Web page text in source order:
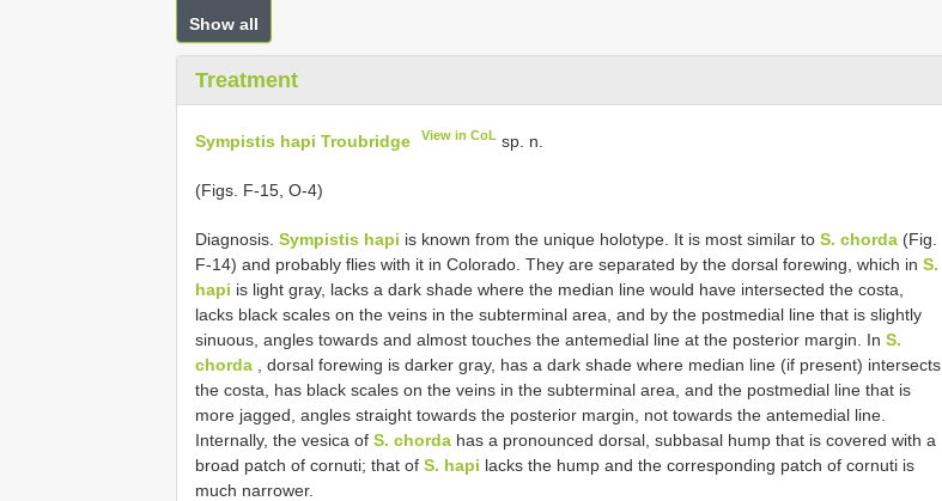
Show all
Treatment
Sympistis hapi Troubridge View in CoL sp. n.
(Figs. F-15, O-4)
Diagnosis. Sympistis hapi is known from the unique holotype. It is most similar to S. chorda (Fig.
F-14) and probably flies with it in Colorado. They are separated by the dorsal forewing, which in S.
hapi is light gray, lacks a dark shade where the median line would have intersected the costa,
lacks black scales on the veins in the subterminal area, and by the postmedial line that is slightly
sinuous, angles towards and almost touches the antemedial line at the posterior margin. In S.
chorda , dorsal forewing is darker gray, has a dark shade where median line (if present) intersects
the costa, has black scales on the veins in the subterminal area, and the postmedial line that is
more jagged, angles straight towards the posterior margin, not towards the antemedial line.
Internally, the vesica of S. chorda has a pronounced dorsal, subbasal hump that is covered with a
broad patch of cornuti; that of S. hapi lacks the hump and the corresponding patch of cornuti is
much narrower.